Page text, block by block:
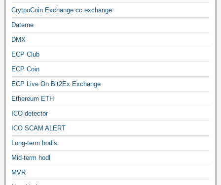
CrytpoCoin Exchange cc.exchange
Dateme
DMX
ECP Club
ECP Coin
ECP Live On Bit2Ex Exchange
Ethereum ETH
ICO detector
ICO SCAM ALERT
Long-term hodls
Mid-term hodl
MVR